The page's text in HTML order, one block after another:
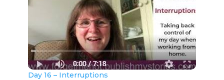
Day 16 – Interruptions